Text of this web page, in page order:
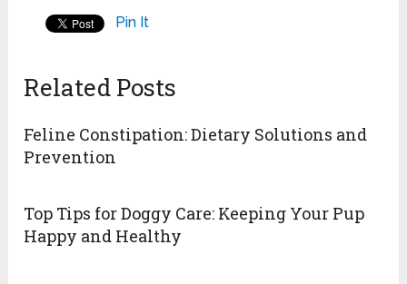
Pin It
Related Posts
Feline Constipation: Dietary Solutions and
Prevention
Top Tips for Doggy Care: Keeping Your Pup
Happy and Healthy